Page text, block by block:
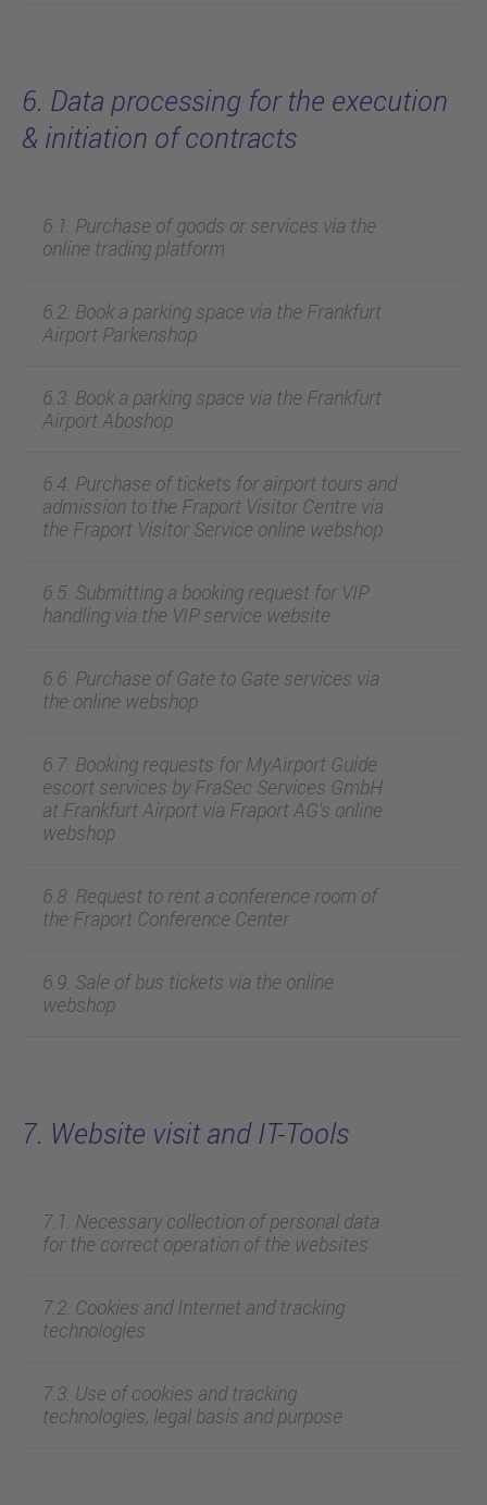
6. Data processing for the execution
& initiation of contracts
6.1. Purchase of goods or services via the
online trading platform
6.2. Book a parking space via the Frankfurt
Airport Parkenshop
6.3. Book a parking space via the Frankfurt
Airport Aboshop
6.4. Purchase of tickets for airport tours and
admission to the Fraport Visitor Centre via
the Fraport Visitor Service online webshop
6.5. Submitting a booking request for VIP
handling via the VIP service website
6.6. Purchase of Gate to Gate services via
the online webshop
6.7. Booking requests for MyAirport Guide
escort services by FraSec Services GmbH
at Frankfurt Airport via Fraport AG's online
webshop
6.8. Request to rent a conference room of
the Fraport Conference Center
6.9. Sale of bus tickets via the online
webshop
7. Website visit and IT-Tools
7.1. Necessary collection of personal data
for the correct operation of the websites
7.2. Cookies and Internet and tracking
technologies
7.3. Use of cookies and tracking
technologies, legal basis and purpose